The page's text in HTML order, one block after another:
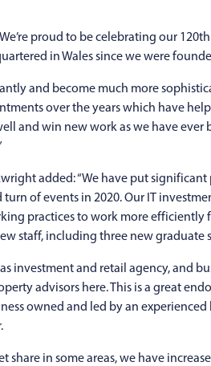
proud to be celebrating our
in Wales since we were
and become much more
over the years which have
and win new work as we have
added: “We have put
of events in 2020. Our IT
practices to work more
staff, including three new graduate
investment and retail agency, and
advisors here. This is a great
owned and led by an
in some areas, we have